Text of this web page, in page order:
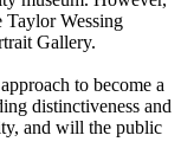
Taylor Wessing
Gallery.
to become a
distinctiveness and
and will the public